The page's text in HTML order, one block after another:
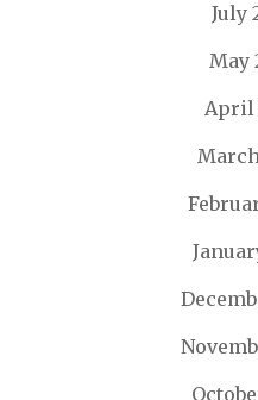
July
May
April